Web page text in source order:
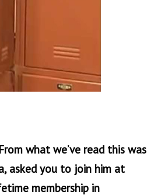
what we’ve read this was
asked you to join him at
membership in